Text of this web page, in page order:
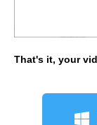
That's it, your